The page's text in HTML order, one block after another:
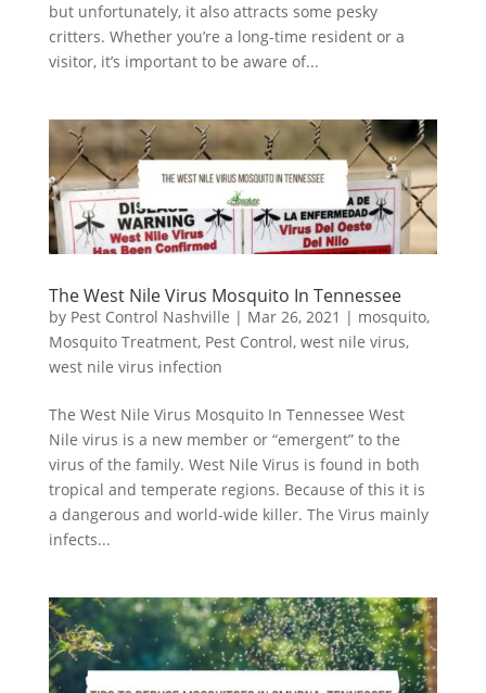
but unfortunately, it also attracts some pesky
critters. Whether you’re a long-time resident or a
visitor, it’s important to be aware of...
The West Nile Virus Mosquito In Tennessee
by Pest Control Nashville | Mar 26, 2021 | mosquito,
Mosquito Treatment, Pest Control, west nile virus,
west nile virus infection
The West Nile Virus Mosquito In Tennessee West
Nile virus is a new member or “emergent” to the
virus of the family. West Nile Virus is found in both
tropical and temperate regions. Because of this it is
a dangerous and world-wide killer. The Virus mainly
infects...